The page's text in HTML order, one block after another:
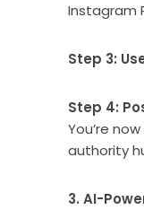
Instagram
Step 3:
Step 4:
You’re
authority
3. AI-